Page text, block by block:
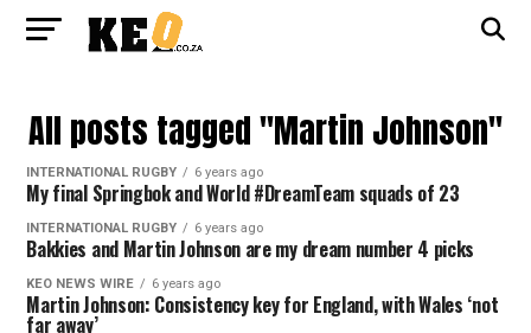
All posts tagged "Martin Johnson"
INTERNATIONAL RUGBY 6 years ago
My final Springbok and World #DreamTeam squads of 23
INTERNATIONAL RUGBY 6 years ago
Bakkies and Martin Johnson are my dream number 4 picks
KEO NEWS WIRE 6 years ago
Martin Johnson: Consistency key for England, with Wales ‘not
far away’